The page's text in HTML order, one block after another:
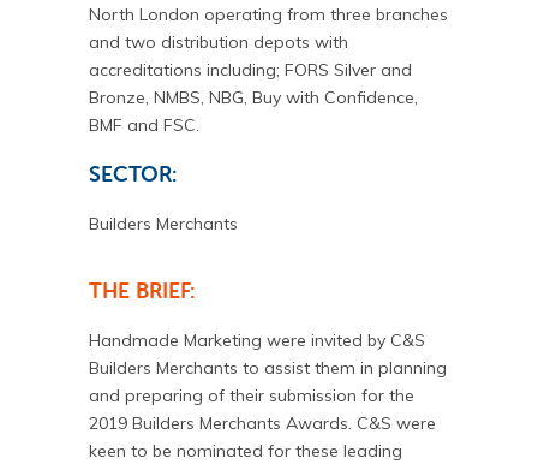
North London operating from three branches
and two distribution depots with
accreditations including; FORS Silver and
Bronze, NMBS, NBG, Buy with Confidence,
BMF and FSC.
SECTOR:
Builders Merchants
THE BRIEF:
Handmade Marketing were invited by C&S
Builders Merchants to assist them in planning
and preparing of their submission for the
2019 Builders Merchants Awards. C&S were
keen to be nominated for these leading